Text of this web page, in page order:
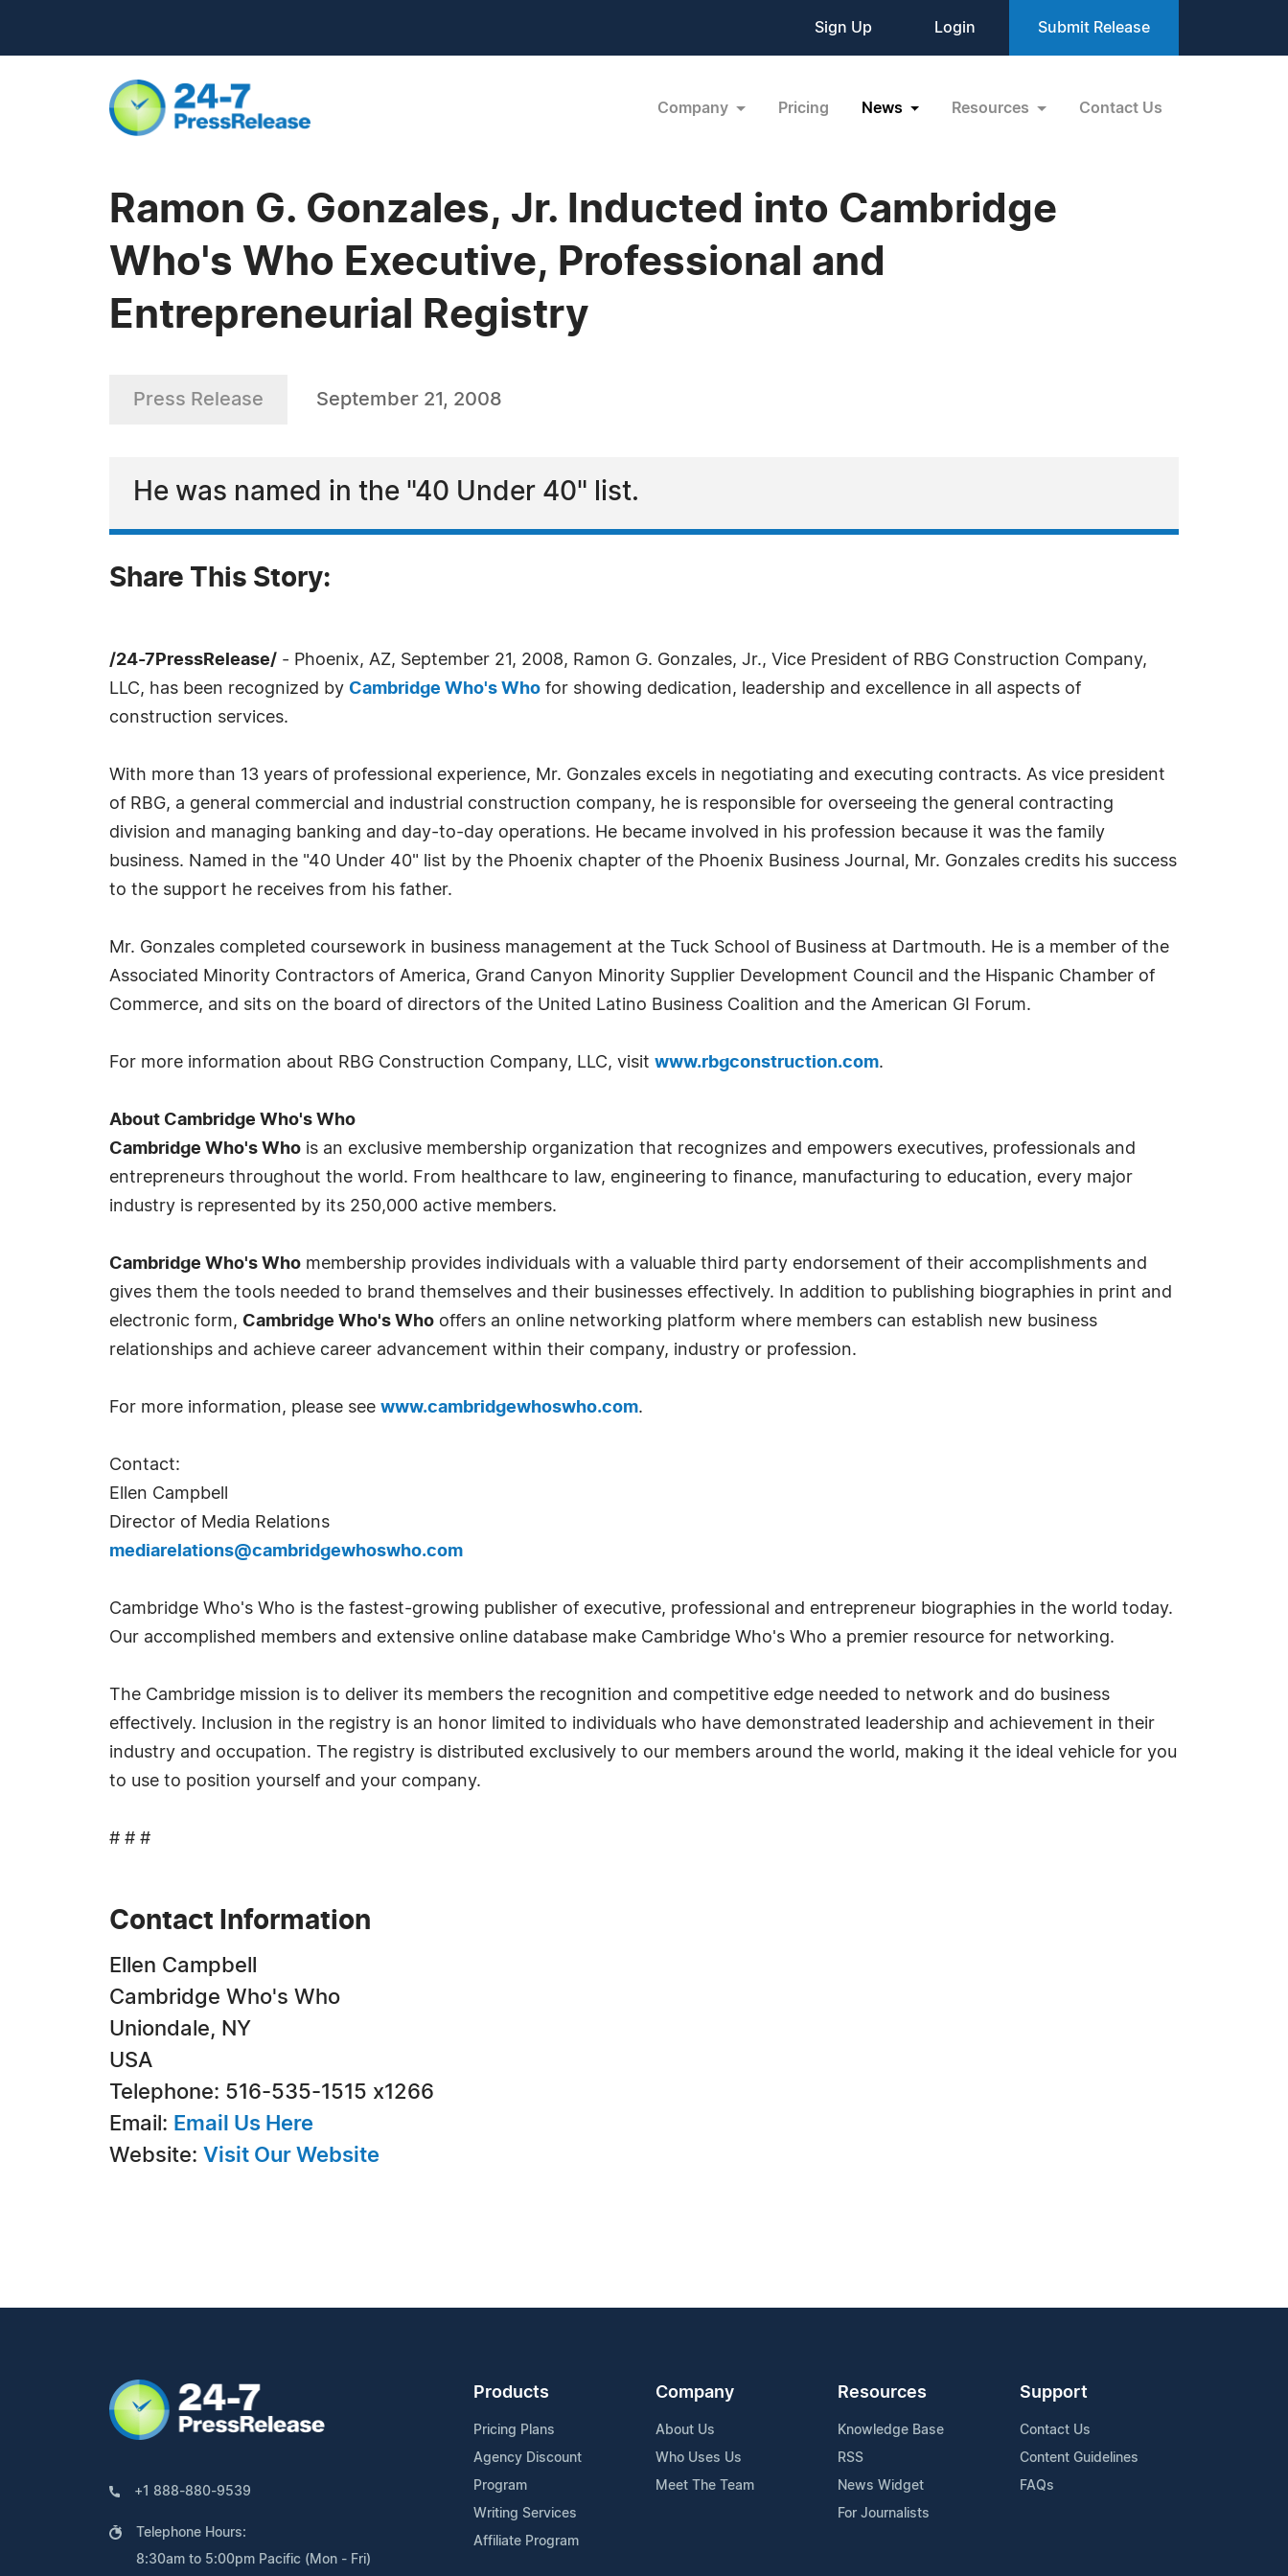
Sign Up Login Submit Release
Company Pricing News Resources Contact Us
Ramon G. Gonzales, Jr. Inducted into Cambridge
Who's Who Executive, Professional and
Entrepreneurial Registry
Press Release September 21, 2008
He was named in the "40 Under 40" list.
Share This Story:
/24-7PressRelease/ - Phoenix, AZ, September 21, 2008, Ramon G. Gonzales, Jr., Vice President of RBG Construction Company,
LLC, has been recognized by Cambridge Who's Who for showing dedication, leadership and excellence in all aspects of
construction services.
With more than 13 years of professional experience, Mr. Gonzales excels in negotiating and executing contracts. As vice president
of RBG, a general commercial and industrial construction company, he is responsible for overseeing the general contracting
division and managing banking and day-to-day operations. He became involved in his profession because it was the family
business. Named in the "40 Under 40" list by the Phoenix chapter of the Phoenix Business Journal, Mr. Gonzales credits his success
to the support he receives from his father.
Mr. Gonzales completed coursework in business management at the Tuck School of Business at Dartmouth. He is a member of the
Associated Minority Contractors of America, Grand Canyon Minority Supplier Development Council and the Hispanic Chamber of
Commerce, and sits on the board of directors of the United Latino Business Coalition and the American GI Forum.
For more information about RBG Construction Company, LLC, visit www.rbgconstruction.com.
About Cambridge Who's Who
Cambridge Who's Who is an exclusive membership organization that recognizes and empowers executives, professionals and
entrepreneurs throughout the world. From healthcare to law, engineering to finance, manufacturing to education, every major
industry is represented by its 250,000 active members.
Cambridge Who's Who membership provides individuals with a valuable third party endorsement of their accomplishments and
gives them the tools needed to brand themselves and their businesses effectively. In addition to publishing biographies in print and
electronic form, Cambridge Who's Who offers an online networking platform where members can establish new business
relationships and achieve career advancement within their company, industry or profession.
For more information, please see www.cambridgewhoswho.com.
Contact:
Ellen Campbell
Director of Media Relations
mediarelations@cambridgewhoswho.com
Cambridge Who's Who is the fastest-growing publisher of executive, professional and entrepreneur biographies in the world today.
Our accomplished members and extensive online database make Cambridge Who's Who a premier resource for networking.
The Cambridge mission is to deliver its members the recognition and competitive edge needed to network and do business
effectively. Inclusion in the registry is an honor limited to individuals who have demonstrated leadership and achievement in their
industry and occupation. The registry is distributed exclusively to our members around the world, making it the ideal vehicle for you
to use to position yourself and your company.
# # #
Contact Information
Ellen Campbell
Cambridge Who's Who
Uniondale, NY
USA
Telephone: 516-535-1515 x1266
Email: Email Us Here
Website: Visit Our Website
+1 888-880-9539
Telephone Hours:
8:30am to 5:00pm Pacific (Mon - Fri)
Products
Pricing Plans
Agency Discount
Program
Writing Services
Affiliate Program
Company
About Us
Who Uses Us
Meet The Team
Resources
Knowledge Base
RSS
News Widget
For Journalists
Support
Contact Us
Content Guidelines
FAQs